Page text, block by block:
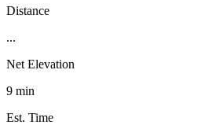
Distance
...
Net Elevation
9 min
Est. Time